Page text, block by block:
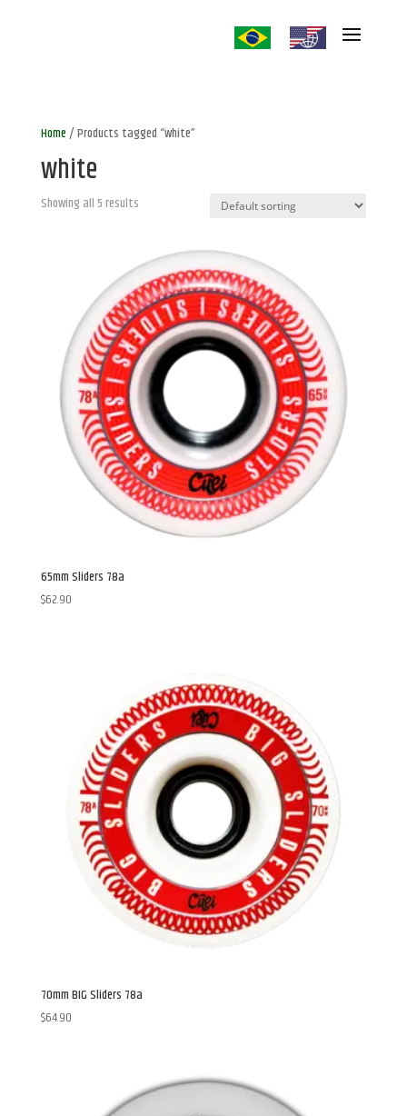
Home/ Products tagged “white”
white
Showing all 5 results
65mm Sliders 78a
$62.90
70mm BIG Sliders 78a
$64.90